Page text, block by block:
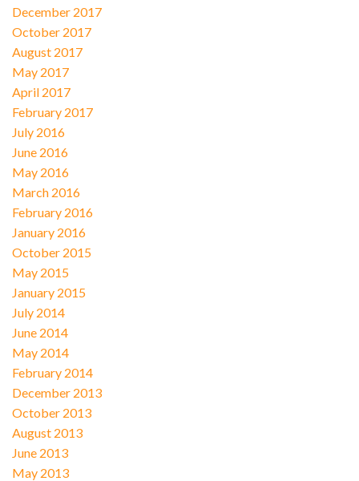
December 2017
October 2017
August 2017
May 2017
April 2017
February 2017
July 2016
June 2016
May 2016
March 2016
February 2016
January 2016
October 2015
May 2015
January 2015
July 2014
June 2014
May 2014
February 2014
December 2013
October 2013
August 2013
June 2013
May 2013